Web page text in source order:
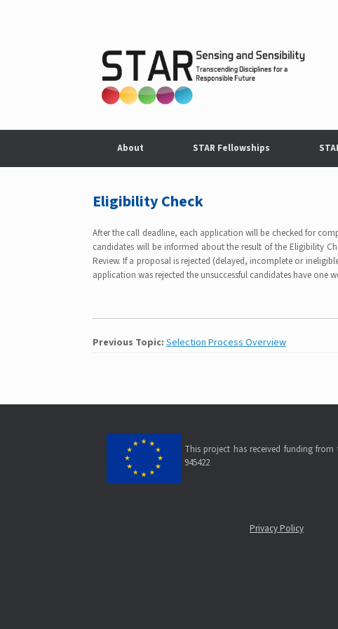
About STAR Fellowships
Eligibility Check
After the call deadline, each application will be checked for
candidates will be informed about the result of the Eligibility
Review. If a proposal is rejected (delayed, incomplete or
application was rejected the unsuccessful candidates have one
Previous Topic: Selection Process Overview
This project has received funding
945422
Privacy Policy